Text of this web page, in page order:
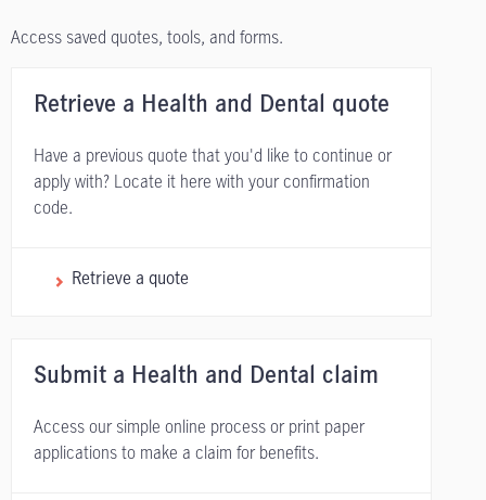
Access saved quotes, tools, and forms.
Retrieve a Health and Dental quote
Have a previous quote that you'd like to continue or
apply with? Locate it here with your confirmation
code.
Retrieve a quote
Submit a Health and Dental claim
Access our simple online process or print paper
applications to make a claim for benefits.